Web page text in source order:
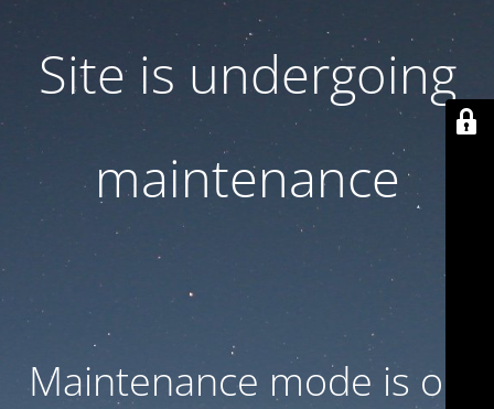
Site is undergoing
maintenance
Maintenance mode is on